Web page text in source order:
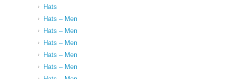
Hats
Hats – Men
Hats – Men
Hats – Men
Hats – Men
Hats – Men